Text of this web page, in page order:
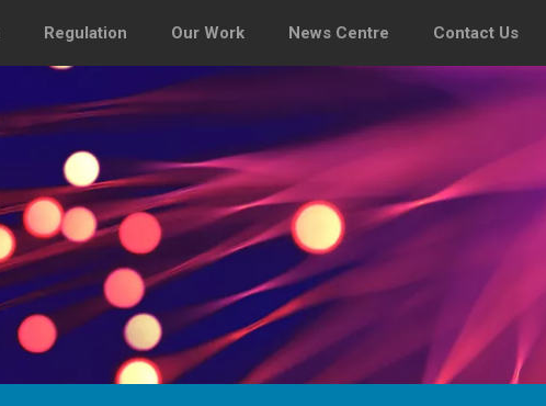
Regulation Our Work News Centre Contact Us